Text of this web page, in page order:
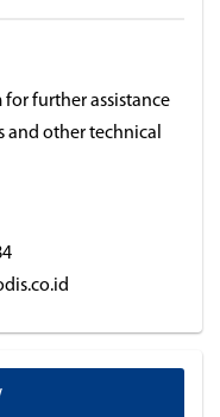
further assistance
and other technical